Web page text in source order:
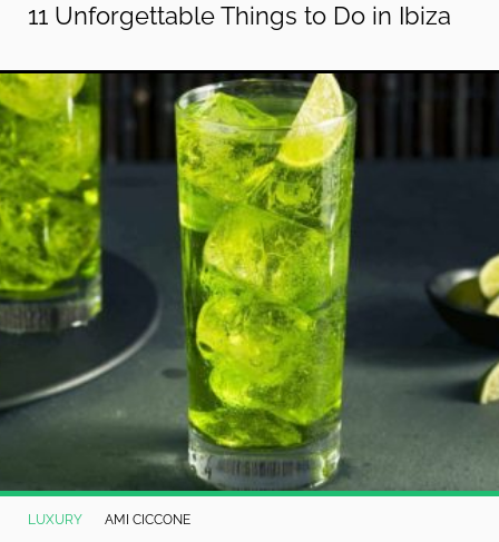
11 Unforgettable Things to Do in Ibiza
LUXURY AMI CICCONE